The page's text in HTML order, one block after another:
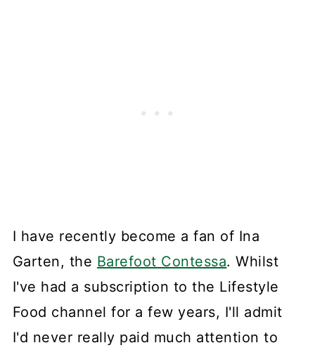
I have recently become a fan of Ina
Garten, the Barefoot Contessa. Whilst
I've had a subscription to the Lifestyle
Food channel for a few years, I'll admit
I'd never really paid much attention to